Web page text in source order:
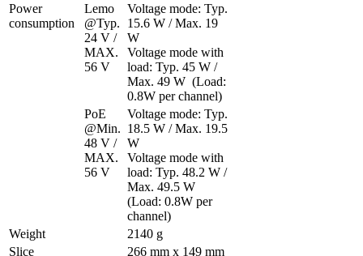
Power
consumption
Lemo
@Typ.
24 V /
MAX.
56 V
Voltage mode: Typ.
15.6 W / Max. 19
W
Voltage mode with
load: Typ. 45 W /
Max. 49 W  (Load:
0.8W per channel)
PoE
@Min.
48 V /
MAX.
56 V
Voltage mode: Typ.
18.5 W / Max. 19.5
W
Voltage mode with
load: Typ. 48.2 W /
Max. 49.5 W
(Load: 0.8W per
channel)
Weight
2140 g
Slice
266 mm x 149 mm